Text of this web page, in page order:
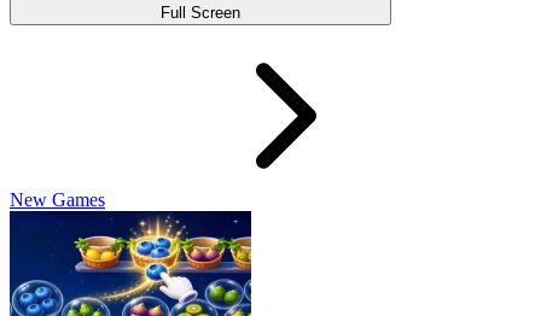
Full Screen
New Games